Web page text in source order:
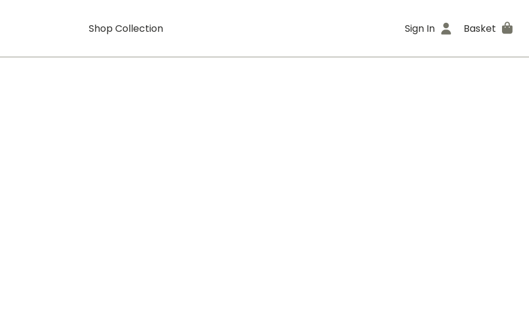
Shop Collection Sign In Basket